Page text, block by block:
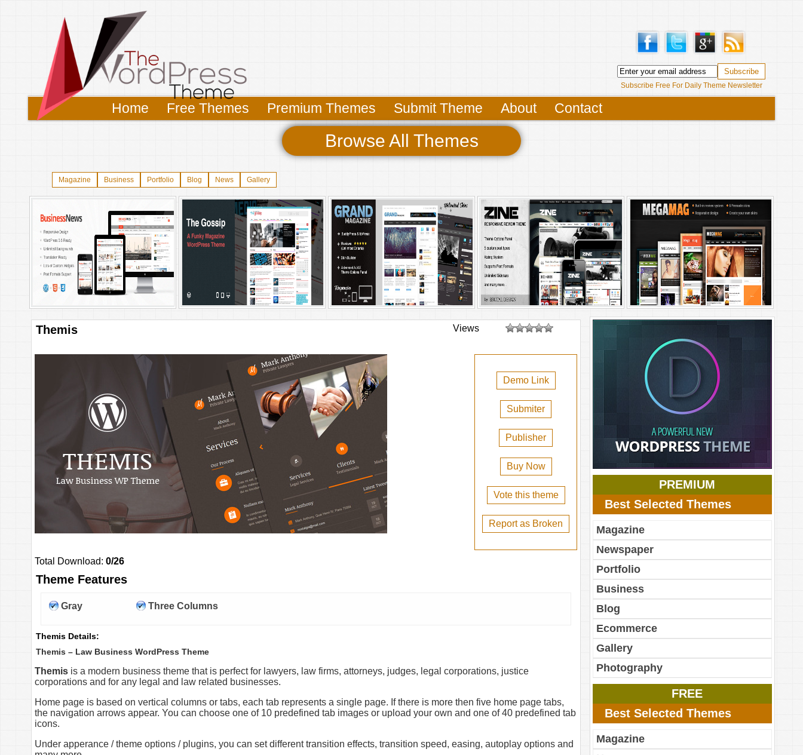
Subscribe Free For Daily Theme Newsletter
Home Free Themes Premium Themes Submit Theme About Contact
Browse All Themes
Magazine Business Portfolio Blog News Gallery
Themis Views
Demo Link
Submiter
Publisher
Buy Now
Vote this theme
Report as Broken
Total Download: 0/26
Theme Features
Gray Three Columns
Themis Details:
Themis – Law Business WordPress Theme
Themis is a modern business theme that is perfect for lawyers, law firms, attorneys, judges, legal corporations, justice
corporations and for any legal and law related businesses.
Home page is based on vertical columns or tabs, each tab represents a single page. If there is more then five home page tabs,
the navigation arrows appear. You can choose one of 10 predefined tab images or upload your own and one of 40 predefined tab
icons.
Under apperance / theme options / plugins, you can set different transition effects, transition speed, easing, autoplay options and
PREMIUM
Best Selected Themes
Magazine
Newspaper
Portfolio
Business
Blog
Ecommerce
Gallery
Photography
FREE
Best Selected Themes
Magazine